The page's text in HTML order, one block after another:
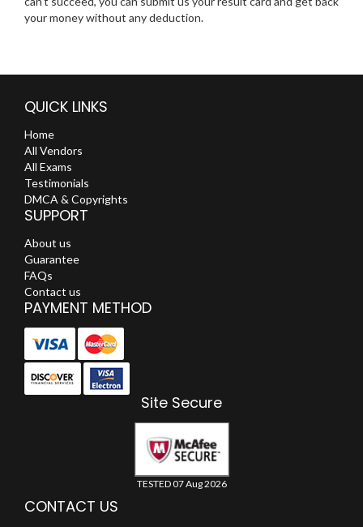
your money without any deduction.
QUICK LINKS
Home
All Vendors
All Exams
Testimonials
DMCA & Copyrights
SUPPORT
About us
Guarantee
FAQs
Contact us
PAYMENT METHOD
Site Secure
TESTED 07 Aug 2026
CONTACT US